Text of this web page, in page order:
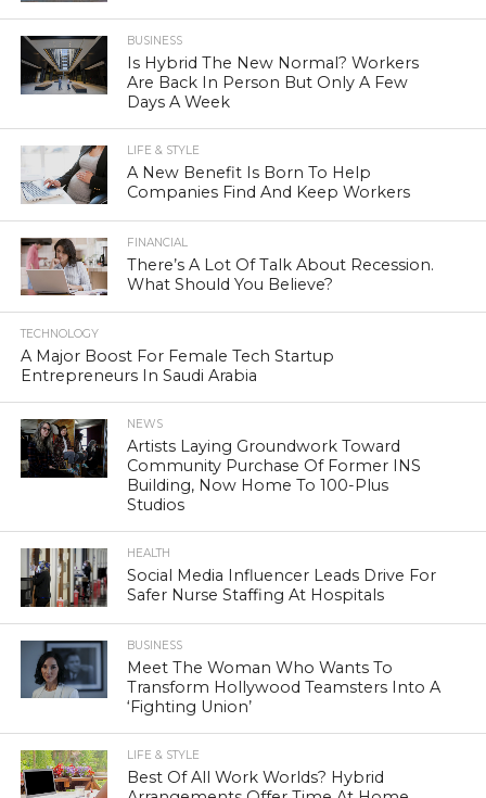
BUSINESS
Is Hybrid The New Normal? Workers
Are Back In Person But Only A Few
Days A Week
LIFE & STYLE
A New Benefit Is Born To Help
Companies Find And Keep Workers
FINANCIAL
There’s A Lot Of Talk About Recession.
What Should You Believe?
TECHNOLOGY
A Major Boost For Female Tech Startup
Entrepreneurs In Saudi Arabia
NEWS
Artists Laying Groundwork Toward
Community Purchase Of Former INS
Building, Now Home To 100-Plus
Studios
HEALTH
Social Media Influencer Leads Drive For
Safer Nurse Staffing At Hospitals
BUSINESS
Meet The Woman Who Wants To
Transform Hollywood Teamsters Into A
‘Fighting Union’
LIFE & STYLE
Best Of All Work Worlds? Hybrid